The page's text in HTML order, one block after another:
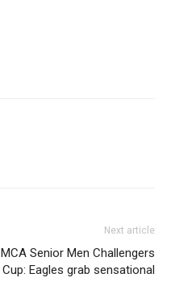
Next article
MCA Senior Men Challengers
Cup: Eagles grab sensational